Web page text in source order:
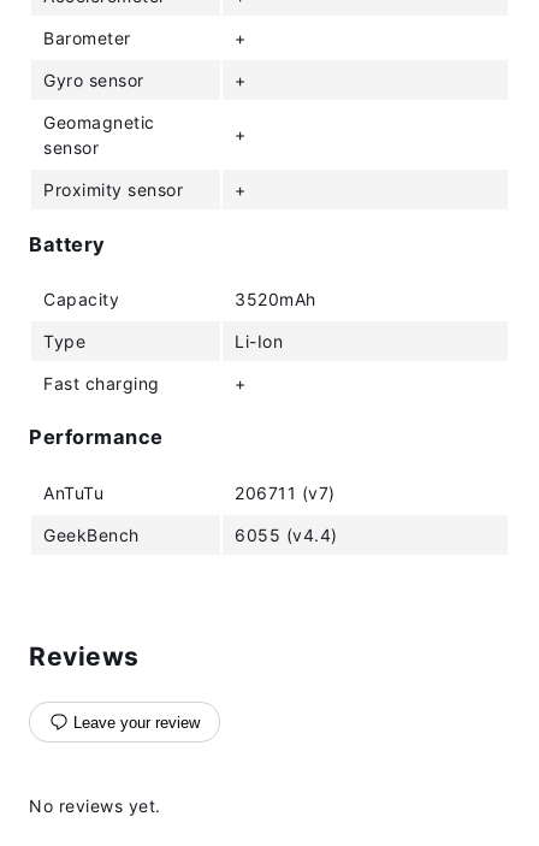
Barometer +
Gyro sensor +
Geomagnetic
sensor
+
Proximity sensor +
Battery
Capacity 3520mAh
Type Li-Ion
Fast charging +
Performance
AnTuTu 206711 (v7)
GeekBench 6055 (v4.4)
Reviews
Leave your review
No reviews yet.